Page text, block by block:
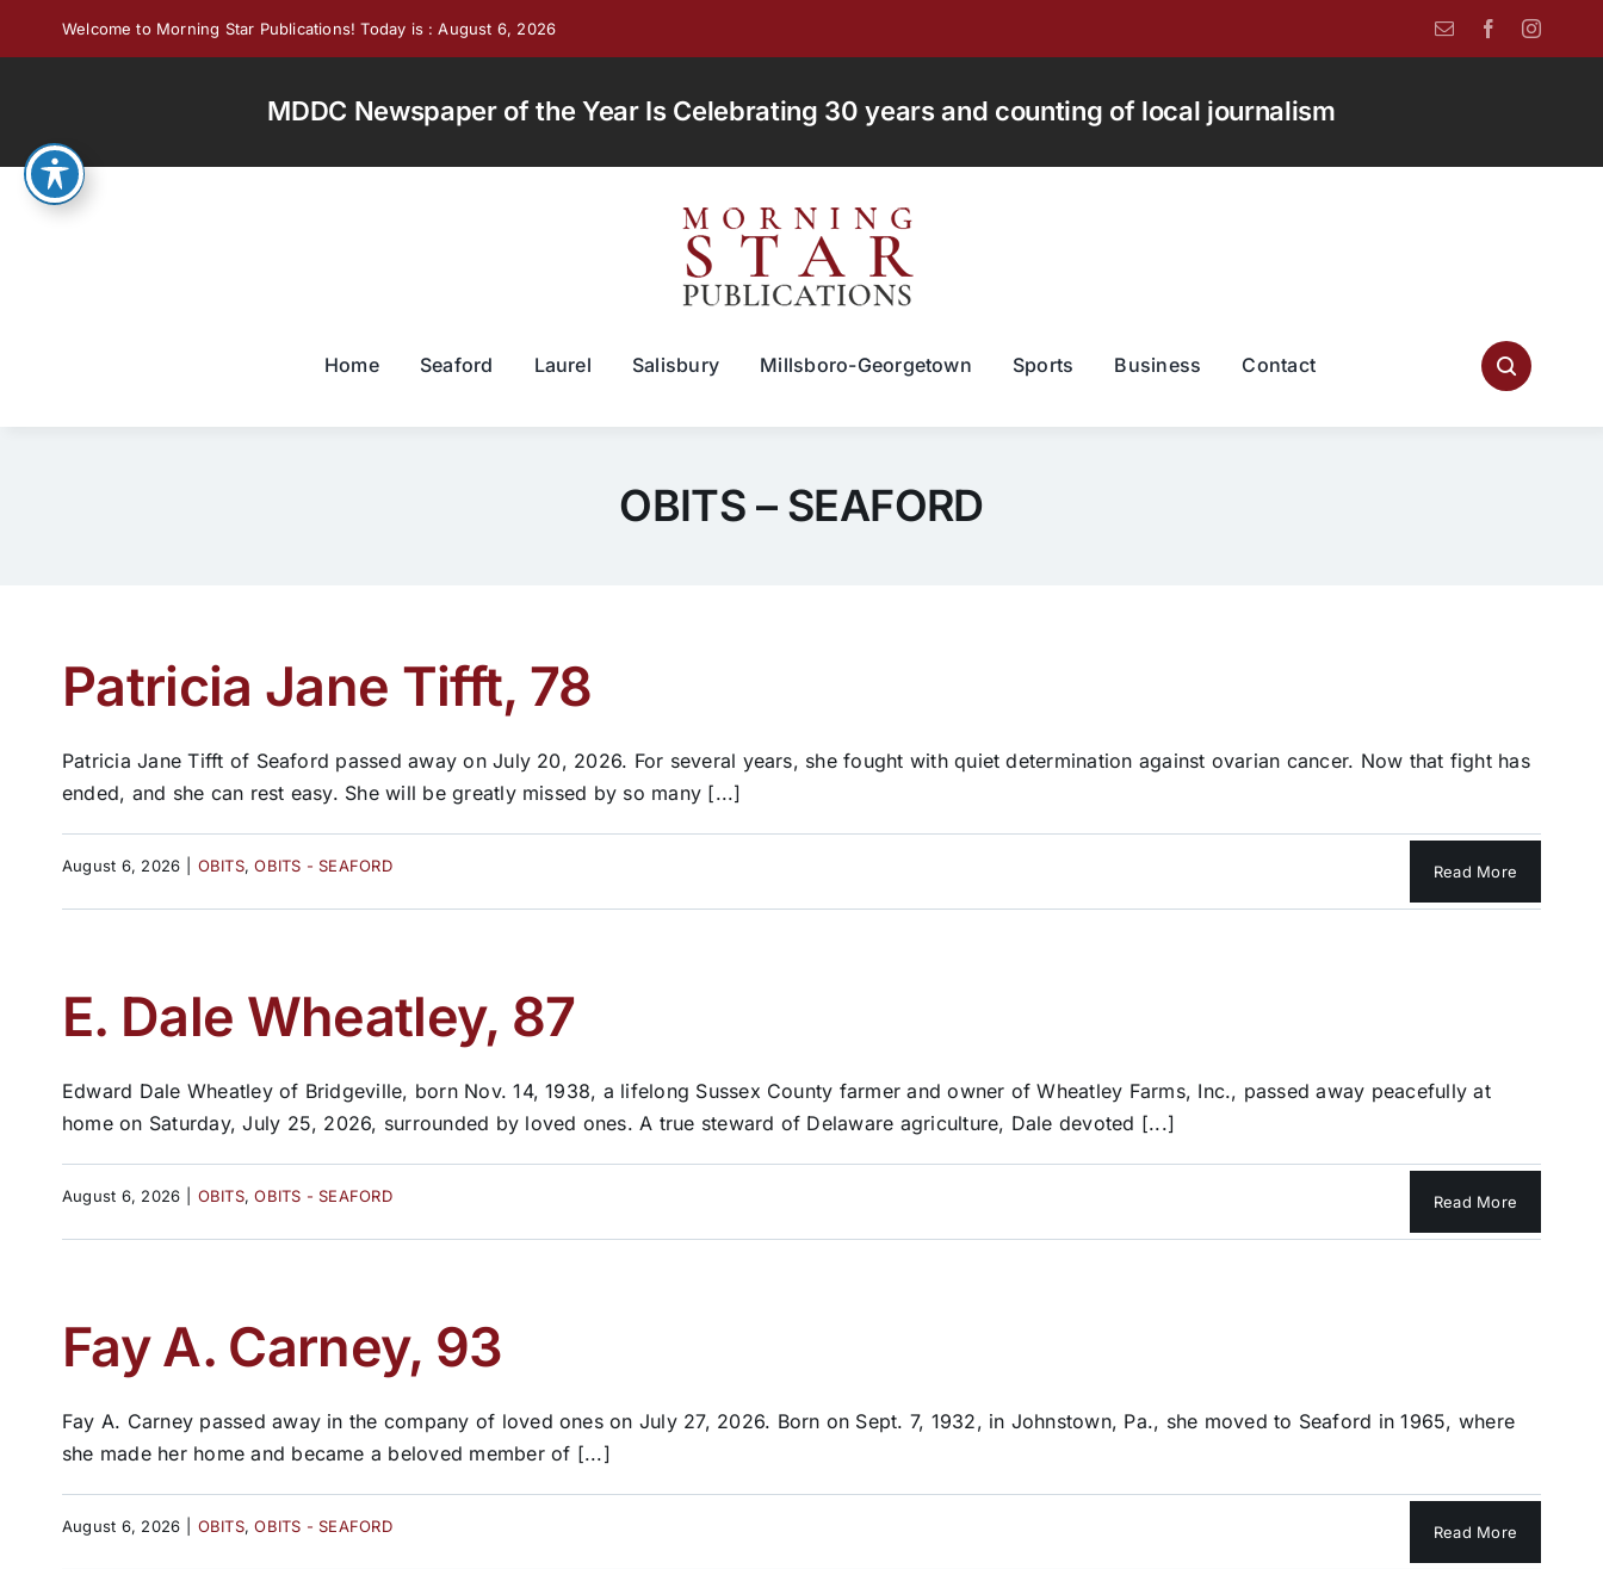
Welcome to Morning Star Publications! Today is : August 6, 2026
MDDC Newspaper of the Year Is Celebrating 30 years and counting of local journalism
Home Seaford Laurel Salisbury Millsboro-Georgetown Sports Business Contact
OBITS – SEAFORD
Patricia Jane Tifft, 78
Patricia Jane Tifft of Seaford passed away on July 20, 2026. For several years, she fought with quiet determination against ovarian cancer. Now that fight has
ended, and she can rest easy. She will be greatly missed by so many [...]
August 6, 2026 OBITS,OBITS - SEAFORD Read More
E. Dale Wheatley, 87
Edward Dale Wheatley of Bridgeville, born Nov. 14, 1938, a lifelong Sussex County farmer and owner of Wheatley Farms, Inc., passed away peacefully at
home on Saturday, July 25, 2026, surrounded by loved ones. A true steward of Delaware agriculture, Dale devoted [...]
August 6, 2026 OBITS,OBITS - SEAFORD Read More
Fay A. Carney, 93
Fay A. Carney passed away in the company of loved ones on July 27, 2026. Born on Sept. 7, 1932, in Johnstown, Pa., she moved to Seaford in 1965, where
she made her home and became a beloved member of [...]
August 6, 2026 OBITS,OBITS - SEAFORD Read More